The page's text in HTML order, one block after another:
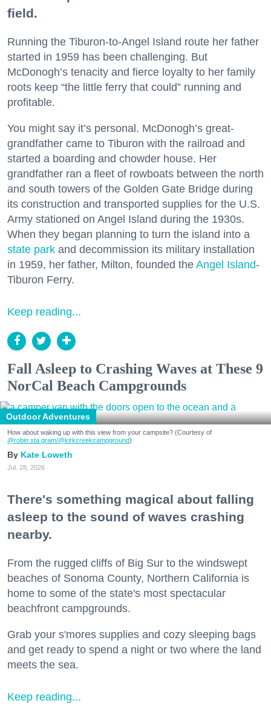
field.
Running the Tiburon-to-Angel Island route her father
started in 1959 has been challenging. But
McDonogh’s tenacity and fierce loyalty to her family
roots keep “the little ferry that could” running and
profitable.
You might say it’s personal. McDonogh’s great-
grandfather came to Tiburon with the railroad and
started a boarding and chowder house. Her
grandfather ran a fleet of rowboats between the north
and south towers of the Golden Gate Bridge during
its construction and transported supplies for the U.S.
Army stationed on Angel Island during the 1930s.
When they began planning to turn the island into a
state park and decommission its military installation
in 1959, her father, Milton, founded the Angel Island-
Tiburon Ferry.
Keep reading...
Fall Asleep to Crashing Waves at These 9
NorCal Beach Campgrounds
Outdoor Adventures
How about waking up with this view from your campsite? (Courtesy of
@robin.sta.gram/@kirkcreekcampground)
Kate Loweth
Jul. 28, 2026
There's something magical about falling
asleep to the sound of waves crashing
nearby.
From the rugged cliffs of Big Sur to the windswept
beaches of Sonoma County, Northern California is
home to some of the state's most spectacular
beachfront campgrounds.
Grab your s'mores supplies and cozy sleeping bags
and get ready to spend a night or two where the land
meets the sea.
Keep reading...